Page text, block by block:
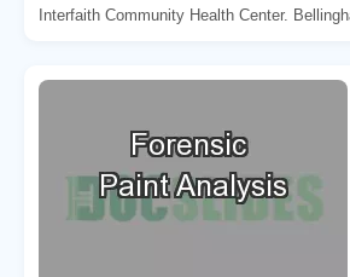
Interfaith Community Health Center.